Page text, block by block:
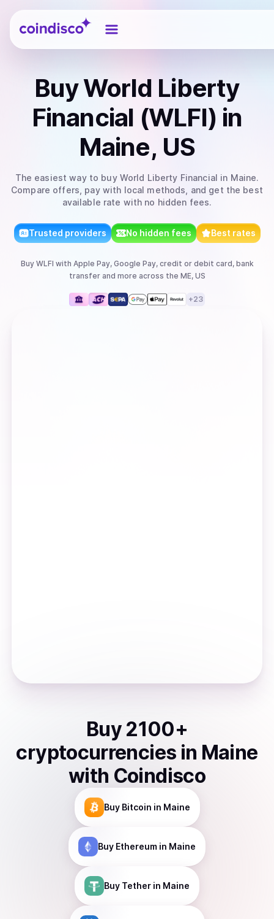
Coindisco
BuyWorld Liberty
Financial (WLFI) in
Maine, US
The easiest way to buy World Liberty Financial in Maine.
Compare offers, pay with local methods, and get the best
available rate with no hidden fees.
Trusted providers No hidden fees Best rates
Buy WLFI with Apple Pay, Google Pay, credit or debit card, bank
transferand more across the ME, US
+23
Buy 2100+
cryptocurrencies in Maine
with Coindisco
Buy Bitcoin in Maine
Buy Ethereum in Maine
Buy Tether in Maine